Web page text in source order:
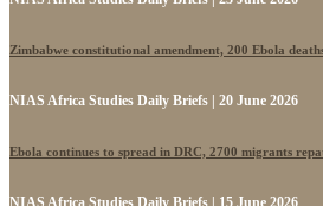
Zimbabwe constitutional amendment, 200 Ebola
NIAS Africa Studies Daily Briefs | 20 June 2026
Ebola continues to spread in DRC, 2700 migrants
NIAS Africa Studies Daily Briefs | 15 June 2026